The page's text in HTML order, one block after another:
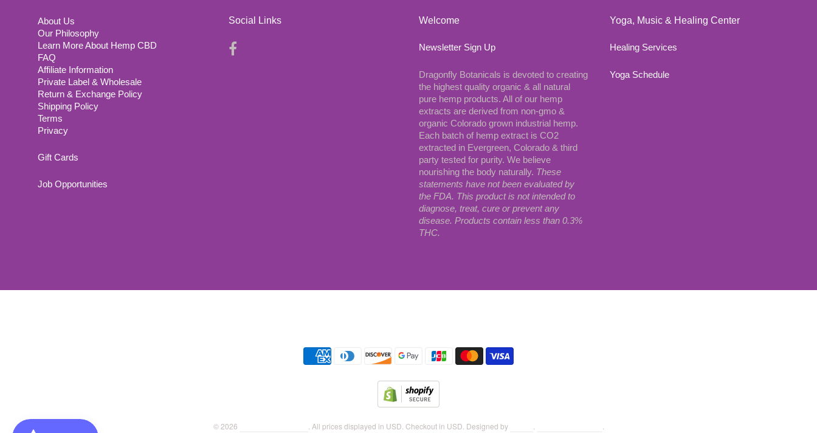
About Us
Our Philosophy
Learn More About Hemp CBD
FAQ
Affiliate Information
Private Label & Wholesale
Return & Exchange Policy
Shipping Policy
Terms
Privacy
Gift Cards
Job Opportunities
Social Links Welcome
Newsletter Sign Up
Dragonfly Botanicals is devoted to creating
the highest quality organic & all natural
pure hemp products. All of our hemp
extracts are derived from non-gmo &
organic Colorado grown industrial hemp.
Each batch of hemp extract is CO2
extracted in Evergreen, Colorado & third
party tested for purity. We believe
nourishing the body naturally. These
statements have not been evaluated by
the FDA. This product is not intended to
diagnose, treat, cure or prevent any
disease. Products contain less than 0.3%
THC.
Yoga, Music & Healing Center
Healing Services
Yoga Schedule
© 2026 . All prices displayed in USD . Checkout in USD . Designed by